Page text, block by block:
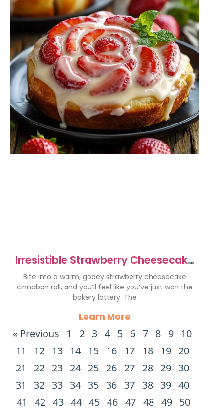
Irresistible Strawberry Cheesecake
Cinnabon Rolls Recipe
Bite into a warm, gooey strawberry cheesecake
cinnabon roll, and you’ll feel like you’ve just won the
bakery lottery. The
Learn More
« Previous 1 2 3 4 5 6 7 8 9
10
11
12 13 14 15 16 17 18 19
20
21
22 23 24 25 26 27 28 29
30
31
32 33 34 35 36 37 38 39 40
41
42 43 44 45 46 47 48 49 50